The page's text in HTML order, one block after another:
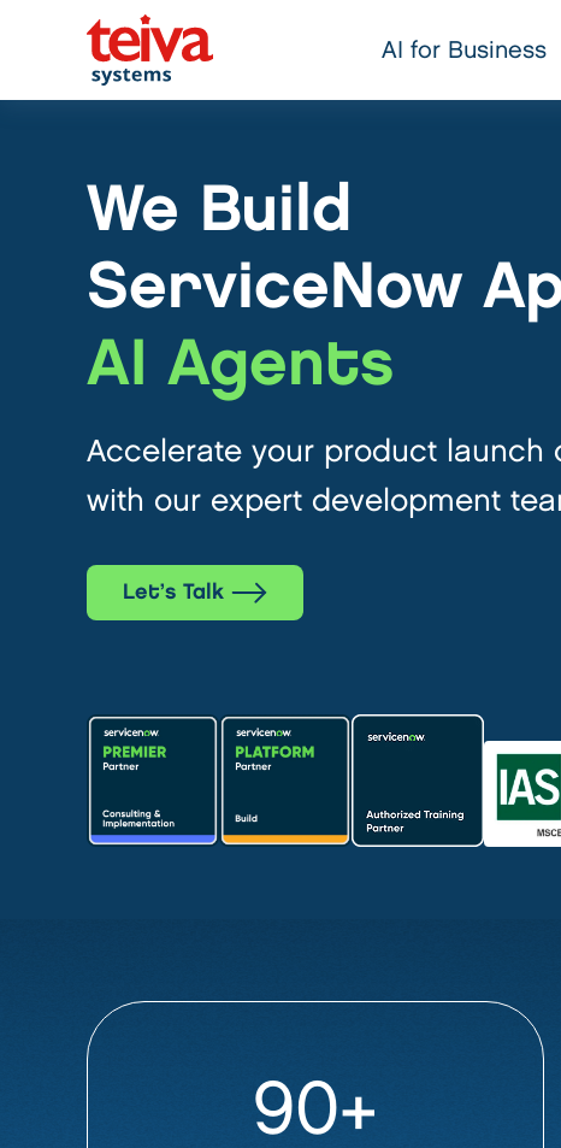
AI for Business
We Build
ServiceNow
AI Agents
Accelerate your product launch
with our expert development
Let’s Talk
90+